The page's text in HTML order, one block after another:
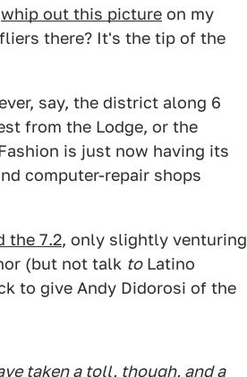
whip out this picture on my
there? It's the tip of the
say, the district along 6
from the Lodge, or the
is just now having its
computer-repair shops
the 7.2, only slightly venturing
(but not talk toLatino
to give Andy Didorosi of the
taken a toll, though, and a